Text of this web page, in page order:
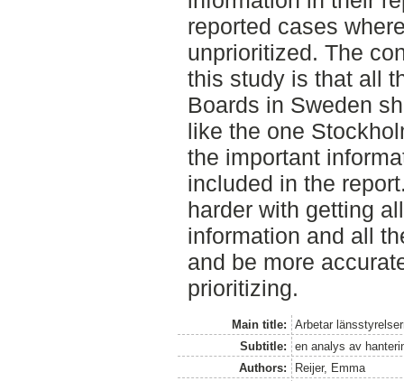
reported cases
unprioritized. The
this study is that all
Boards in Sweden
like the one
the important
included in the
harder with getting
information and all
and be more
prioritizing.
Main title:
Arbetar
Subtitle:
en analys av
Authors:
Reijer, Emma